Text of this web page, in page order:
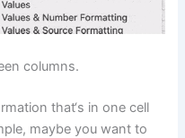
columns.
that‘s in one cell
maybe you want to